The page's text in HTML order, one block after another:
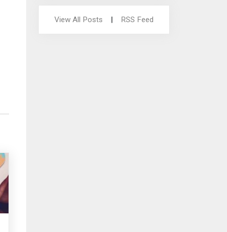
View All Posts RSS Feed